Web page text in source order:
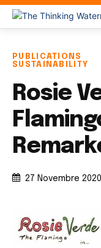
PUBLICATIONS
SUSTAINABILITY
Rosie
27 Novembre 2020